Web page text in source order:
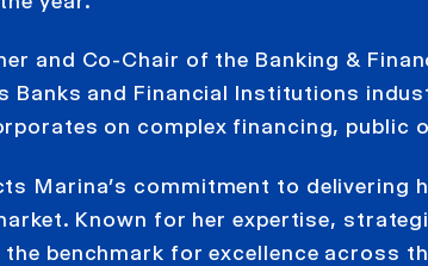
and Co-Chair of the Banking &
Banks and Financial Institutions
on complex financing,
Marina’s commitment to delivering
Known for her expertise,
benchmark for excellence across